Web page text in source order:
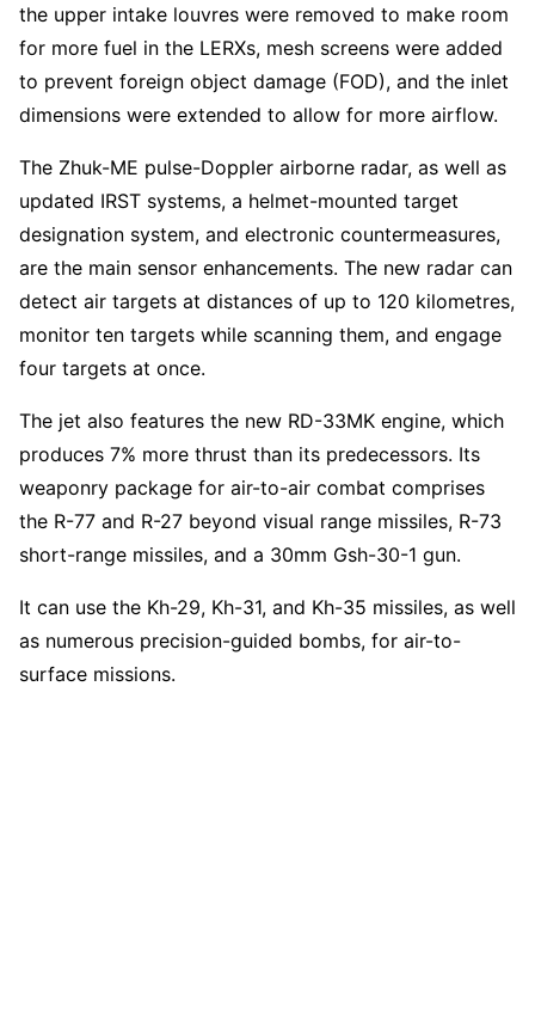
the upper intake louvres were removed to make room
for more fuel in the LERXs, mesh screens were added
to prevent foreign object damage (FOD), and the inlet
dimensions were extended to allow for more airflow.
The Zhuk-ME pulse-Doppler airborne radar, as well as
updated IRST systems, a helmet-mounted target
designation system, and electronic countermeasures,
are the main sensor enhancements. The new radar can
detect air targets at distances of up to 120 kilometres,
monitor ten targets while scanning them, and engage
four targets at once.
The jet also features the new RD-33MK engine, which
produces 7% more thrust than its predecessors. Its
weaponry package for air-to-air combat comprises
the R-77 and R-27 beyond visual range missiles, R-73
short-range missiles, and a 30mm Gsh-30-1 gun.
It can use the Kh-29, Kh-31, and Kh-35 missiles, as well
as numerous precision-guided bombs, for air-to-
surface missions.